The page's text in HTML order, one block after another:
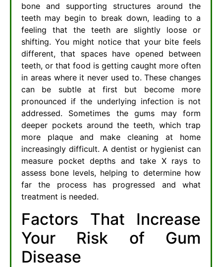
bone and supporting structures around the
teeth may begin to break down, leading to a
feeling that the teeth are slightly loose or
shifting. You might notice that your bite feels
different, that spaces have opened between
teeth, or that food is getting caught more often
in areas where it never used to. These changes
can be subtle at first but become more
pronounced if the underlying infection is not
addressed. Sometimes the gums may form
deeper pockets around the teeth, which trap
more plaque and make cleaning at home
increasingly difficult. A dentist or hygienist can
measure pocket depths and take X rays to
assess bone levels, helping to determine how
far the process has progressed and what
treatment is needed.
Factors That Increase
Your Risk of Gum
Disease